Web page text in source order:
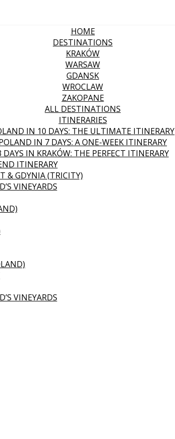
HOME
DESTINATIONS
KRAKÓW
WARSAW
GDANSK
WROCLAW
ZAKOPANE
ALL DESTINATIONS
ITINERARIES
IN 10 DAYS: THE ULTIMATE ITINERARY
IN 7 DAYS: A ONE-WEEK ITINERARY
DAYS IN KRAKÓW: THE PERFECT ITINERARY
ITINERARY
& GDYNIA (TRICITY)
VINEYARDS
VINEYARDS